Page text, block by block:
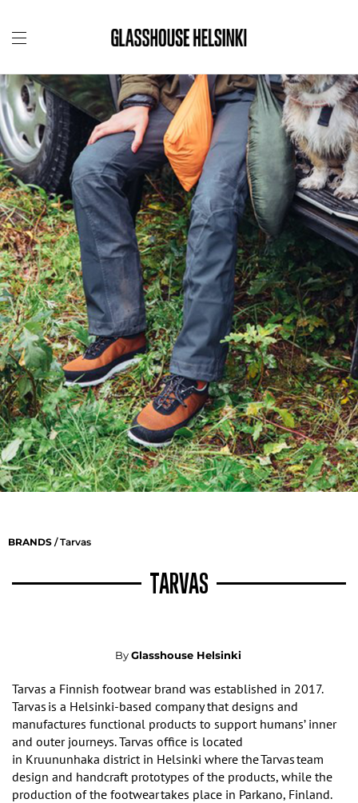
BRANDS / Tarvas
TARVAS
ByGlasshouse Helsinki
Tarvas a Finnish footwear brand was established in 2017.
Tarvas is a Helsinki-based company that designs and
manufactures functional products to support humans’ inner
and outer journeys.Tarvas office is located
in Kruununhaka district in Helsinki where theTarvasteam
design and handcraft prototypes of the products, while the
production of the footweartakes place in Parkano, Finland.